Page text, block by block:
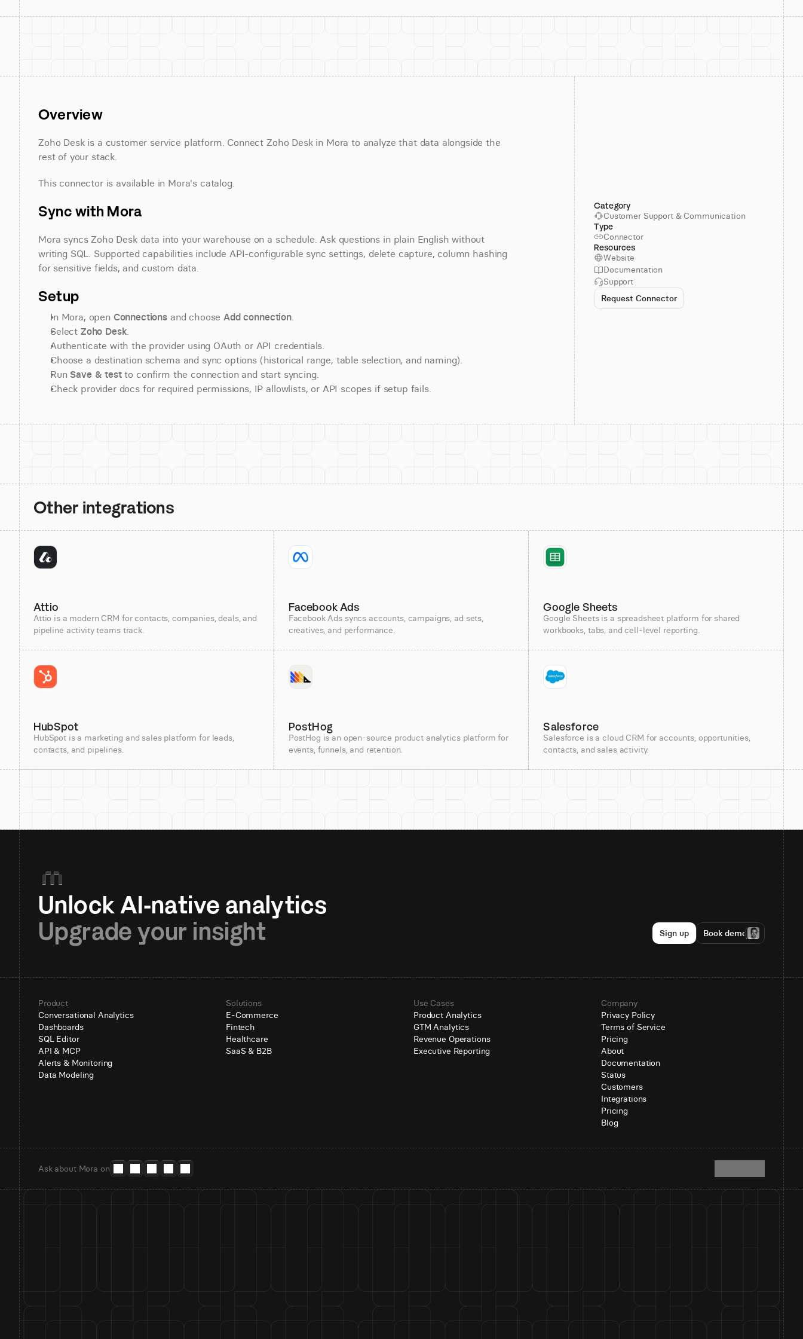
Overview
Zoho Desk is a customer service platform. Connect Zoho Desk in Mora to analyze that data alongside the
rest of your stack.
This connector is available in Mora's catalog.
Sync with Mora
Mora syncs Zoho Desk data into your warehouse on a schedule. Ask questions in plain English without
writing SQL. Supported capabilities include API-configurable sync settings, delete capture, column hashing
for sensitive fields, and custom data.
Setup
In Mora, open Connections and choose Add connection.
Select Zoho Desk.
Authenticate with the provider using OAuth or API credentials.
Choose a destination schema and sync options (historical range, table selection, and naming).
Run Save & test to confirm the connection and start syncing.
Check provider docs for required permissions, IP allowlists, or API scopes if setup fails.
Category
Customer Support & Communication
Type
Connector
Resources
Website
Documentation
Support
Request Connector
Other integrations
Attio
Attio is a modern CRM for contacts, companies, deals, and
pipeline activity teams track.
Facebook Ads
Facebook Ads syncs accounts, campaigns, ad sets,
creatives, and performance.
Google Sheets
Google Sheets is a spreadsheet platform for shared
workbooks, tabs, and cell-level reporting.
HubSpot
HubSpot is a marketing and sales platform for leads,
contacts, and pipelines.
PostHog
PostHog is an open-source product analytics platform for
events, funnels, and retention.
Salesforce
Salesforce is a cloud CRM for accounts, opportunities,
contacts, and sales activity.
Upgrade your insight
Sign up Book demo
Product
Conversational Analytics
Dashboards
SQL Editor
API & MCP
Alerts & Monitoring
Data Modeling
Solutions
E-Commerce
Fintech
Healthcare
SaaS & B2B
Use Cases
Product Analytics
GTM Analytics
Revenue Operations
Executive Reporting
Company
Privacy Policy
Terms of Service
Pricing
About
Documentation
Status
Customers
Integrations
Pricing
Blog
Ask about Mora on